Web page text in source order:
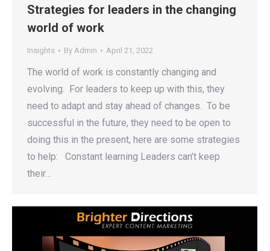
Strategies for leaders in the changing
world of work
Insights By Admin April 21, 2022
The world of work is constantly changing and
evolving. For leaders to keep up with this, they
need to adapt and stay ahead of changes. To be
successful in the future, they need to be open to
doing this in the present, here are some strategies
to help: Constant learning Leaders can’t keep
their…